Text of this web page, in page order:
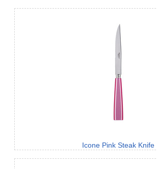
Icone Pink Steak Knife